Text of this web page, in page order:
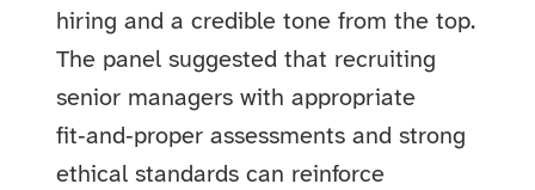
hiring and a credible tone from the top.
The panel suggested that recruiting
senior managers with appropriate
fit‑and‑proper assessments and strong
ethical standards can reinforce